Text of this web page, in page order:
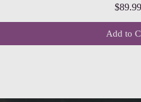
Price
$89.99
Add to